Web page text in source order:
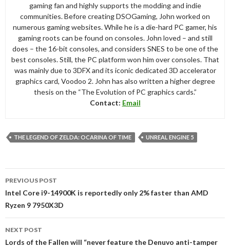
gaming fan and highly supports the modding and indie
communities. Before creating DSOGaming, John worked on
numerous gaming websites. While he is a die-hard PC gamer, his
gaming roots can be found on consoles. John loved – and still
does – the 16-bit consoles, and considers SNES to be one of the
best consoles. Still, the PC platform won him over consoles. That
was mainly due to 3DFX and its iconic dedicated 3D accelerator
graphics card, Voodoo 2. John has also written a higher degree
thesis on the “The Evolution of PC graphics cards.”
Contact: Email
THE LEGEND OF ZELDA: OCARINA OF TIME UNREAL ENGINE 5
navigation
PREVIOUS POST
Intel Core i9-14900K is reportedly only 2% faster than AMD
Ryzen 9 7950X3D
NEXT POST
Lords of the Fallen will “never feature the Denuvo anti-tamper